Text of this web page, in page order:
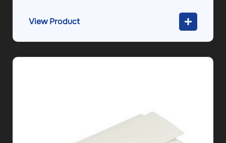
View Product